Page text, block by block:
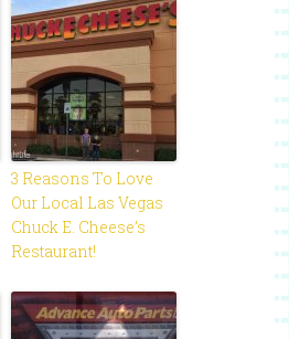
3 Reasons To Love
Our Local Las Vegas
Chuck E. Cheese’s
Restaurant!